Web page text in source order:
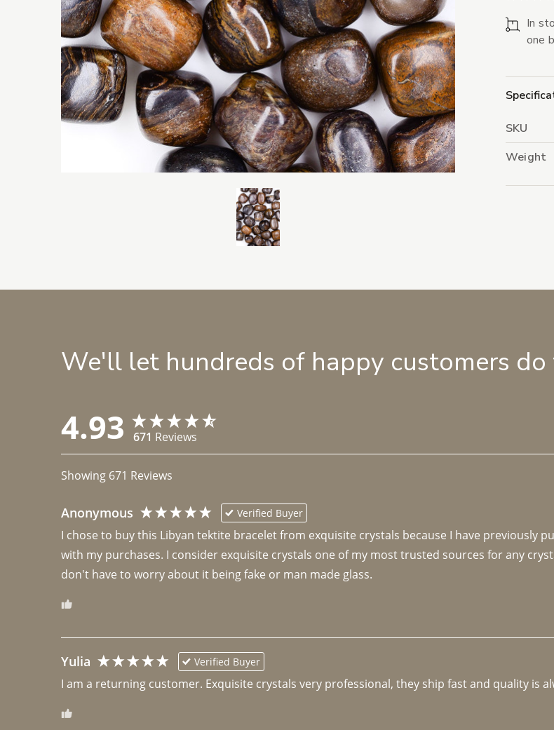
In
one
SKU
Weight
We'll let hundreds of happy customers
4.93 671 Reviews
Showing 671 Reviews
Anonymous Verified Buyer
I chose to buy this Libyan tektite bracelet from exquisite crystals because I have previously
with my purchases. I consider exquisite crystals one of my most trusted sources for any
don't have to worry about it being fake or man made glass.
Yulia Verified Buyer
I am a returning customer. Exquisite crystals very professional, they ship fast and quality is